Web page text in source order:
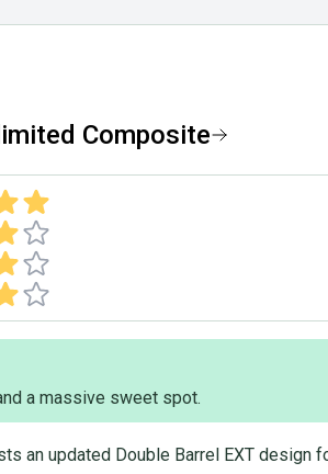
Composite
a massive sweet spot.
an updated Double Barrel EXT design